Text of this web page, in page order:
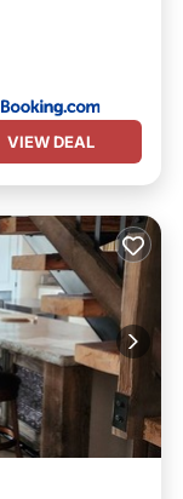
VIEW DEAL